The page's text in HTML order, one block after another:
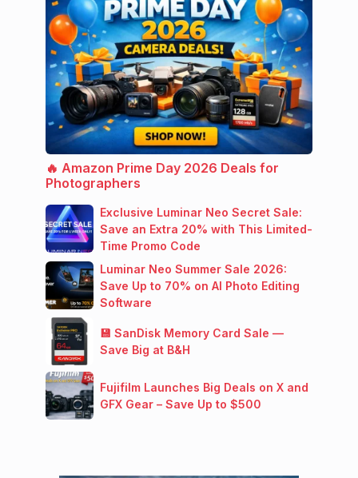
🔥 Amazon Prime Day 2026 Deals for
Photographers
Exclusive Luminar Neo Secret Sale:
Save an Extra 20% with This Limited-
Time Promo Code
Luminar Neo Summer Sale 2026:
Save Up to 70% on AI Photo Editing
Software
💾 SanDisk Memory Card Sale —
Save Big at B&H
Fujifilm Launches Big Deals on X and
GFX Gear – Save Up to $500